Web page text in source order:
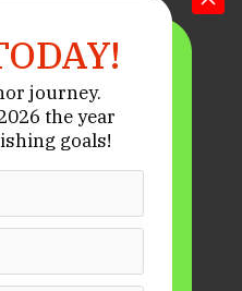
journey.
the year
goals!